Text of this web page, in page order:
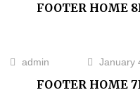
FOOTER HOME
admin January
FOOTER HOME